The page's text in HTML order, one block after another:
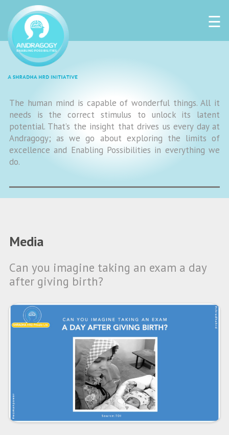
☰
The human mind is capable of wonderful things. All it
needs is the correct stimulus to unlock its latent
potential. That’s the insight that drives us every day at
Andragogy; as we go about exploring the limits of
excellence and Enabling Possibilities in everything we
do.
Media
Can you imagine taking an exam a day
after giving birth?